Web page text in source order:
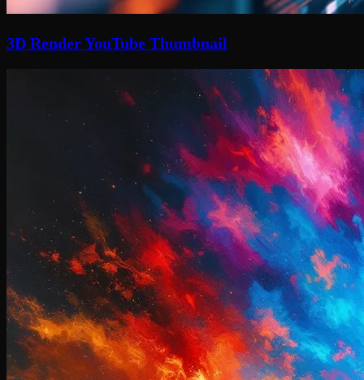
3D Render YouTube Thumbnail